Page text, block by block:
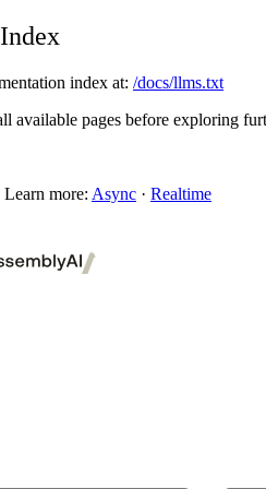
index at: /docs/llms.txt
available pages before exploring
more: Async · Realtime